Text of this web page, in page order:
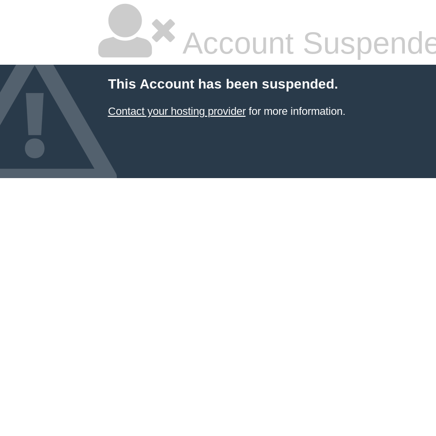
Account
This Account has been suspended.
Contact your hosting providerfor more information.